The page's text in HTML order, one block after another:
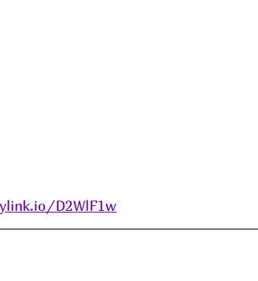
D2WlF1w